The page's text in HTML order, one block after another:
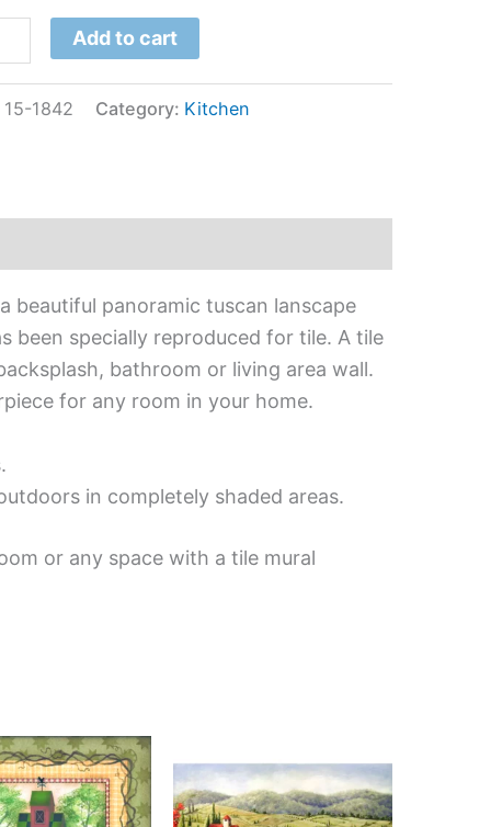
Add to cart
15-1842 Category: Kitchen
beautiful panoramic tuscan lanscape
been specially reproduced for tile. A tile
bathroom or living area wall.
for any room in your home.
in completely shaded areas.
or any space with a tile mural
Price
range:
$44.00
through
This
product
has
range:
$132.00
through
product
has